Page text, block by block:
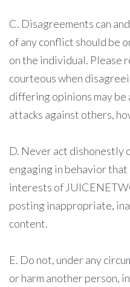
C. Disagreements can
of any conflict should be
on the individual. Please
courteous when
differing opinions may
attacks against others,
D. Never act dishonestly
engaging in behavior
interests of
posting inappropriate,
content.
E. Do not, under any
or harm another person,